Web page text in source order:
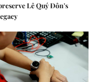
Lê Quý Đôn's